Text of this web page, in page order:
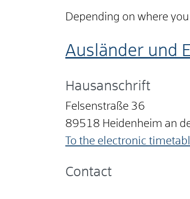
Depending on where
Ausländer und
Hausanschrift
Felsenstraße 36
89518 Heidenheim an
To the electronic
Contact